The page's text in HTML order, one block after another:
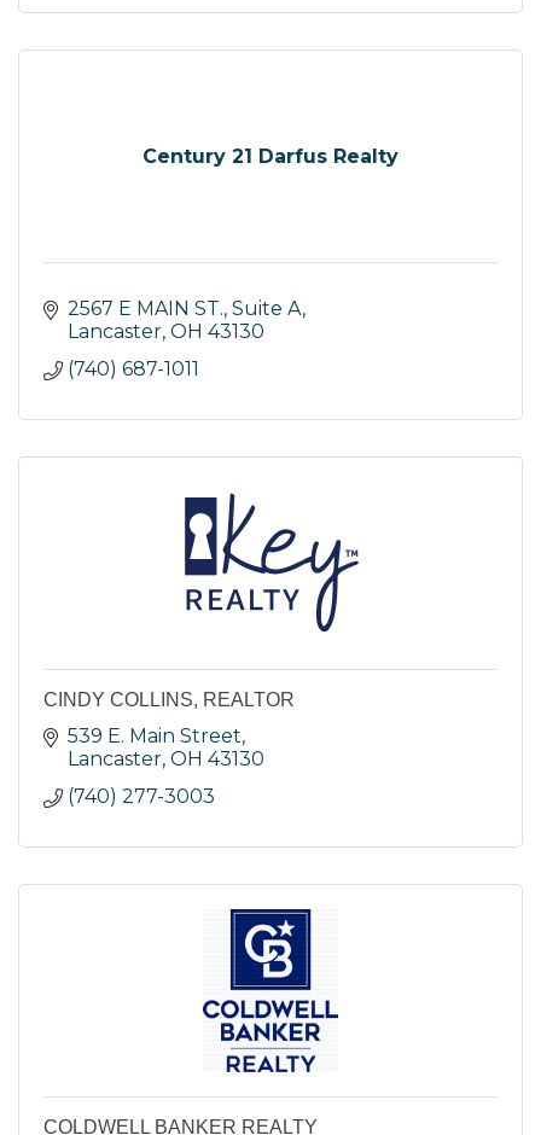
Century 21 Darfus Realty
2567 E MAIN ST., Suite A
Lancaster OH 43130
(740) 687-1011
CINDY COLLINS, REALTOR
539 E. Main Street
Lancaster OH 43130
(740) 277-3003
COLDWELL BANKER REALTY